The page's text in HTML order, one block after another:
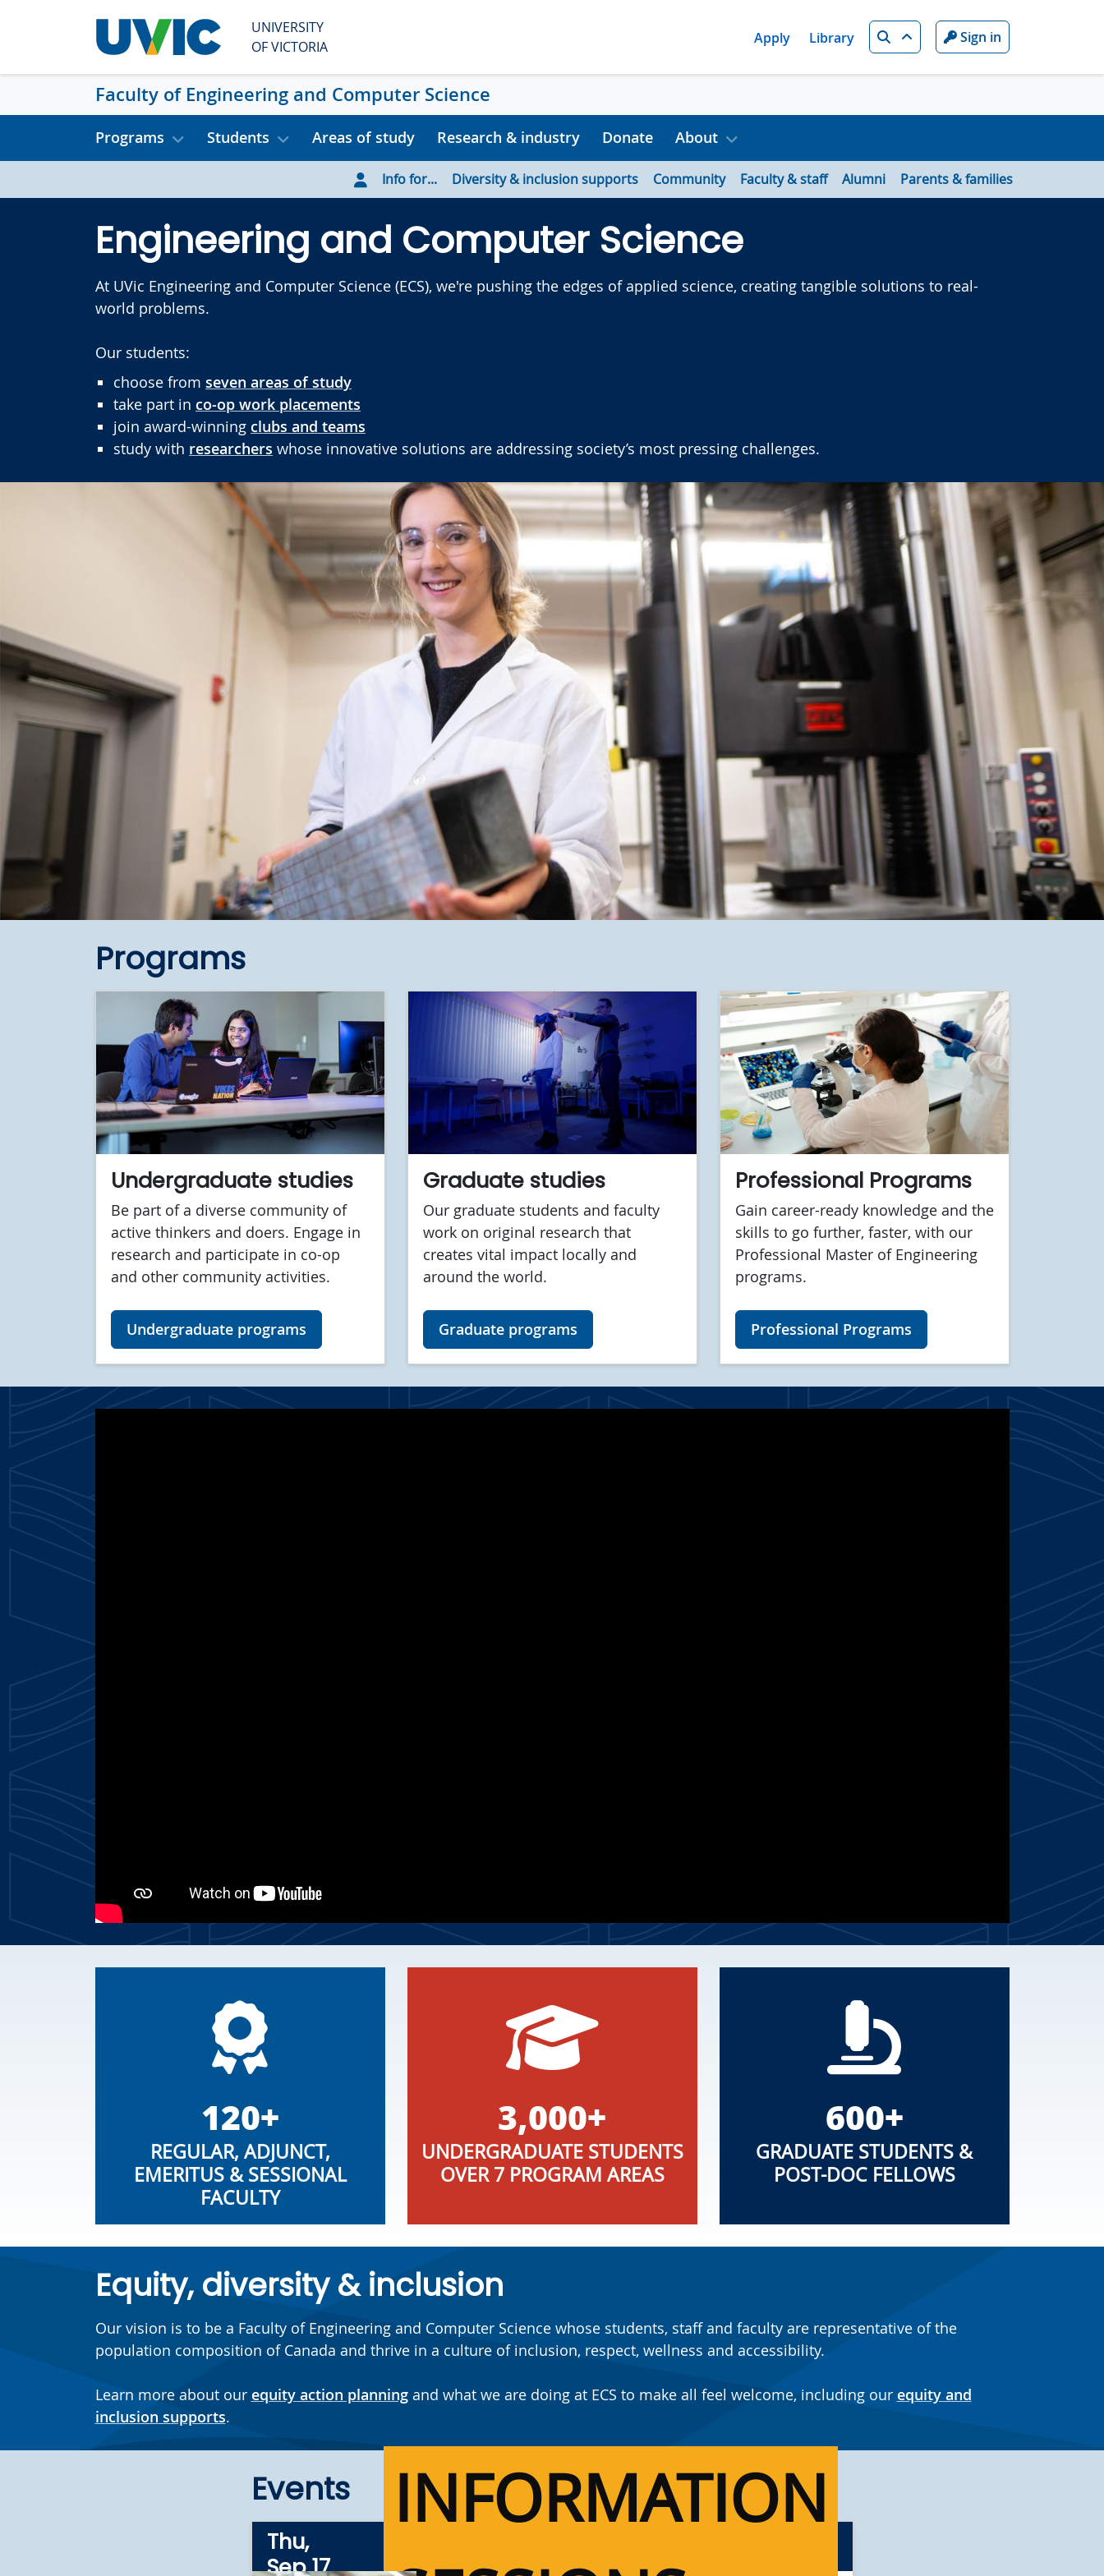
UNIVERSITY
OF VICTORIA
Apply Library Search Sign in
Faculty of Engineering and Computer Science
Programs Students Areas of study Research & industry Donate About
Info for... Diversity & inclusion supports Community Faculty & staff Alumni Parents & families
Engineering and Computer Science
At UVic Engineering and Computer Science (ECS), we're pushing the edges of applied science, creating tangible solutions to real-
world problems.
Our students:
choose from seven areas of study
take part in co-op work placements
join award-winning clubs and teams
study with researchers whose innovative solutions are addressing society’s most pressing challenges.
Programs
Undergraduate studies
Be part of a diverse community of
active thinkers and doers. Engage in
research and participate in co-op
and other community activities.
Undergraduate programs
Graduate studies
Our graduate students and faculty
work on original research that
creates vital impact locally and
around the world.
Graduate programs
Professional Programs
Gain career-ready knowledge and the
skills to go further, faster, with our
Professional Master of Engineering
programs.
Professional Programs
120+
REGULAR, ADJUNCT,
EMERITUS & SESSIONAL
FACULTY
3,000+
UNDERGRADUATE STUDENTS
OVER 7 PROGRAM AREAS
600+
GRADUATE STUDENTS &
POST-DOC FELLOWS
Equity, diversity & inclusion
Our vision is to be a Faculty of Engineering and Computer Science whose students, staff and faculty are representative of the
population composition of Canada and thrive in a culture of inclusion, respect, wellness and accessibility.
Learn more about our equity action planningand what we are doing at ECS to make all feel welcome, including our equity and
inclusion supports.
Events
Thu,
Sep 17,
INFORMATION